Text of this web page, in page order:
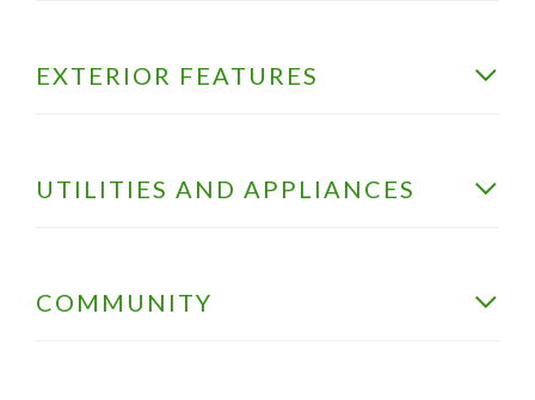
EXTERIOR FEATURES
UTILITIES AND APPLIANCES
COMMUNITY